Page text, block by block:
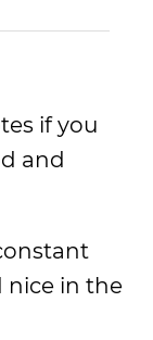
if you
and
nice in the